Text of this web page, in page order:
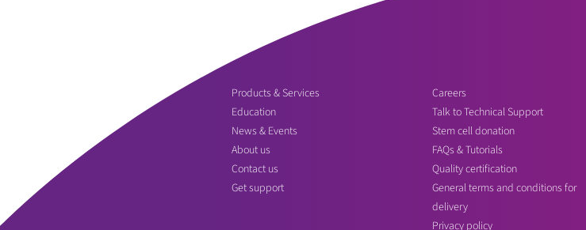
Products & Services
Education
News & Events
About us
Contact us
Get support
Careers
Talk to Technical Support
Stem cell donation
FAQs & Tutorials
Quality certification
General terms and conditions for
delivery
Privacy policy